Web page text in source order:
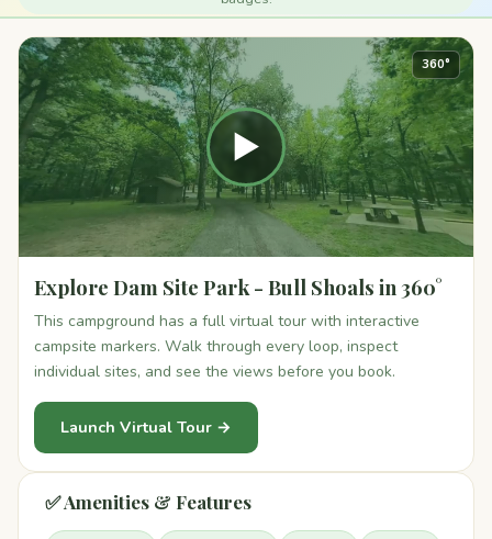
▶
360°
Explore Dam Site Park - Bull Shoals in 360°
This campground has a full virtual tour with interactive
campsite markers. Walk through every loop, inspect
individual sites, and see the views before you book.
Launch Virtual Tour →
✅ Amenities & Features